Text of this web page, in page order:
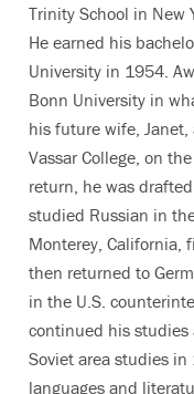
Trinity School in New
He earned his
University in 1954.
Bonn University in
his future wife,
Vassar College, on
return, he was
studied Russian in
Monterey, California,
then returned to
in the U.S.
continued his studies
Soviet area studies
languages and